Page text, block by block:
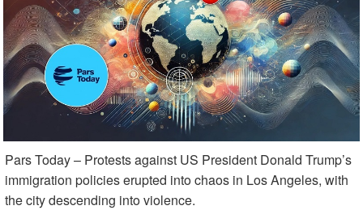
Pars Today – Protests against US President Donald Trump’s
immigration policies erupted into chaos in Los Angeles, with
the city descending into violence.